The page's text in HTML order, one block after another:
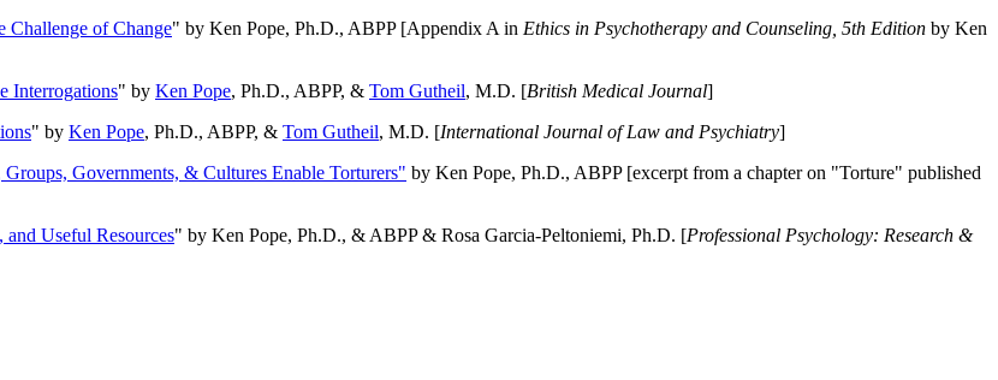
Challenge of Change" by Ken Pope, Ph.D., ABPP [Appendix A in Ethics in Psychotherapy and Counseling, 5th Edition by Ken
Interrogations" by Ken Pope, Ph.D., ABPP, & Tom Gutheil, M.D. [British Medical Journal]
" by Ken Pope, Ph.D., ABPP, & Tom Gutheil, M.D. [International Journal of Law and Psychiatry]
Governments, & Cultures Enable Torturers" by Ken Pope, Ph.D., ABPP [excerpt from a chapter on "Torture" published
Useful Resources" by Ken Pope, Ph.D., & ABPP & Rosa Garcia-Peltoniemi, Ph.D. [Professional Psychology: Research &